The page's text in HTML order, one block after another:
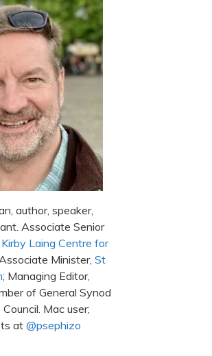
author, speaker,
Associate Senior
Kirby Laing Centre for
Minister, St
; Managing Editor,
of General Synod
Mac user;
at @psephizo